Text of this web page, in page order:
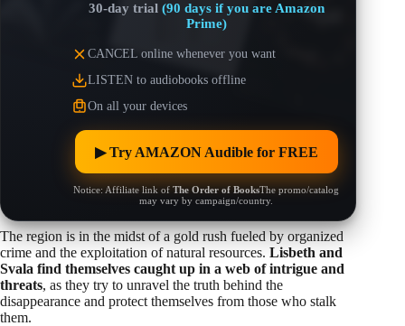
30-day trial (90 days if you are Amazon
Prime)
CANCEL online whenever you want
LISTEN to audiobooks offline
On all your devices
▶︎ Try AMAZON Audible for FREE
Notice: Affiliate link ofThe Order of BooksThe promo/catalog
may vary by campaign/country.
The region is in the midst of a gold rush fueled by organized
crime and the exploitation of natural resources. Lisbeth and
Svala find themselves caught up in a web of intrigue and
threats, as they try to unravel the truth behind the
disappearance and protect themselves from those who stalk
them.